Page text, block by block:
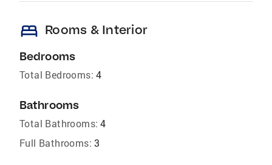
bed Rooms & Interior
Bedrooms
Total Bedrooms: 4
Bathrooms
Total Bathrooms: 4
Full Bathrooms: 3